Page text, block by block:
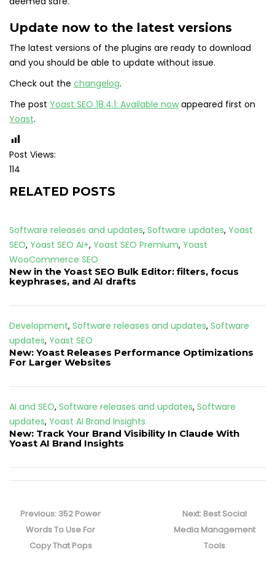
Update now to the latest versions
The latest versions of the plugins are ready to download
and you should be able to update without issue.
Check out the changelog.
The post Yoast SEO 18.4.1: Available nowappeared first on
Yoast.
Post Views:
114
RELATED POSTS
Software releases and updates, Software updates, Yoast
SEO, Yoast SEO AI+, Yoast SEO Premium, Yoast
WooCommerce SEO
New in the Yoast SEO Bulk Editor: filters, focus
keyphrases, and AI drafts
Development, Software releases and updates, Software
updates, Yoast SEO
New: Yoast Releases Performance Optimizations
For Larger Websites
AI and SEO, Software releases and updates, Software
updates, Yoast AI Brand Insights
New: Track Your Brand Visibility In Claude With
Yoast AI Brand Insights
navigation
Previous: Previous
post:
352 Power
Words To Use For
Copy That Pops
Next: Next
post:
Best Social
Media Management
Tools